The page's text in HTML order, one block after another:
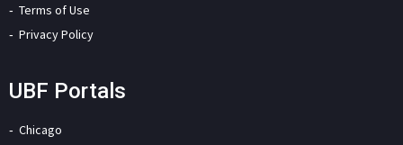
Terms of Use
Privacy Policy
UBF Portals
Chicago